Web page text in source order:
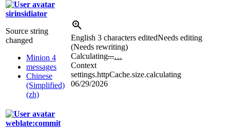
sirinsidiator
Source string
changed
Minion 4
messages
Chinese
(Simplified)
(zh)
English 3 characters editedNeeds editing
(Needs rewriting)
Calculating...…
Context
settings.httpCache.size.calculating
06/29/2026
weblate:commit